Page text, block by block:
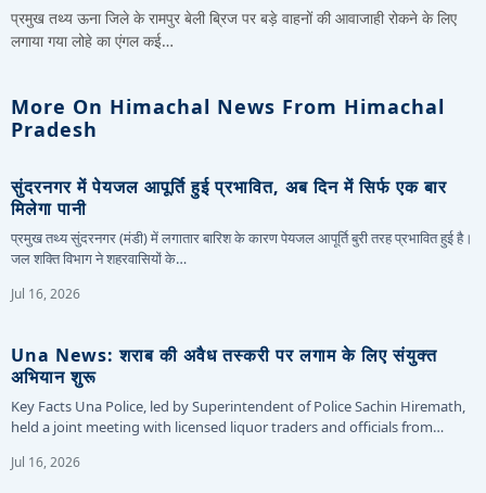
प्रमुख तथ्य ऊना जिले के रामपुर बेली ब्रिज पर बड़े वाहनों की आवाजाही रोकने के लिए
लगाया गया लोहे का एंगल कई…
More On Himachal News From Himachal
Pradesh
सुंदरनगर में पेयजल आपूर्ति हुई प्रभावित, अब दिन में सिर्फ एक बार
मिलेगा पानी
प्रमुख तथ्य सुंदरनगर (मंडी) में लगातार बारिश के कारण पेयजल आपूर्ति बुरी तरह प्रभावित हुई है।
जल शक्ति विभाग ने शहरवासियों के…
Jul 16, 2026
Una News: शराब की अवैध तस्करी पर लगाम के लिए संयुक्त
अभियान शुरू
Key Facts Una Police, led by Superintendent of Police Sachin Hiremath,
held a joint meeting with licensed liquor traders and officials from…
Jul 16, 2026